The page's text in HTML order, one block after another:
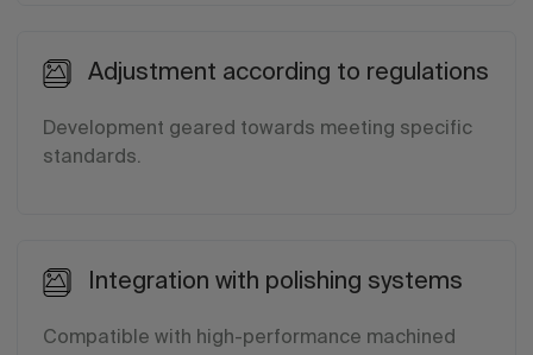
Adjustment according to regulations
Development geared towards meeting specific
standards.
Integration with polishing systems
Compatible with high-performance machined